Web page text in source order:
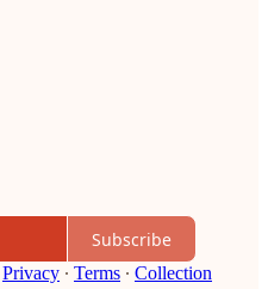
Subscribe
Privacy ∙ Terms ∙ Collection